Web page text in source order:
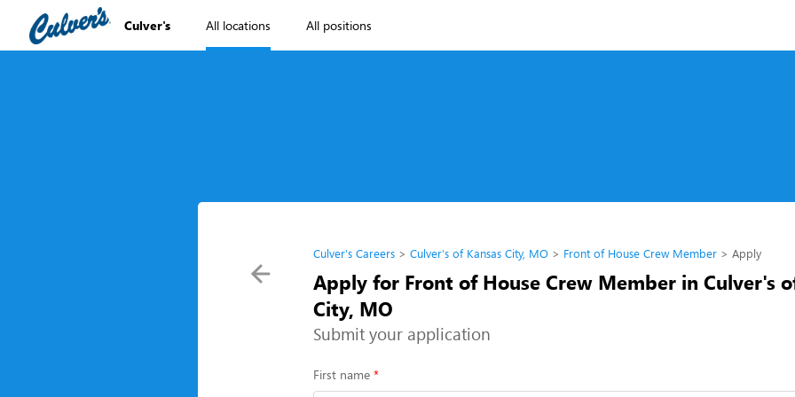
Culver's All locations All positions
Culver's Careers Culver's of Kansas City, MO Front of House Crew Member Apply
Apply for Front of House Crew Member in Culver's
City, MO
Submit your application
First name